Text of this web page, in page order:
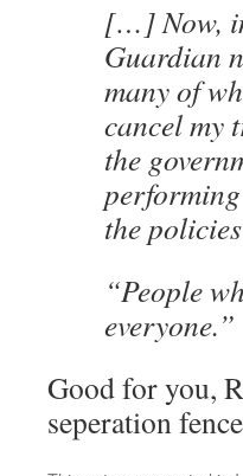
[…] Now,
Guardian
many of
cancel my
the
the
“People
everyone.”
Good for you,
seperation